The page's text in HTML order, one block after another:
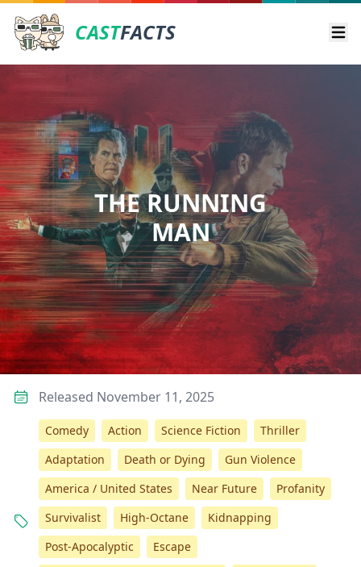
CASTFACTS
THE RUNNING
MAN
Released November 11, 2025
Comedy Action Science Fiction
Thriller
Adaptation
Death or Dying
Gun Violence
America / United States
Near Future
Profanity
Survivalist
High-Octane
Kidnapping
Post-Apocalyptic
Escape